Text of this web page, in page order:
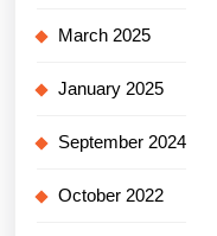
March 2025
January 2025
September 2024
October 2022